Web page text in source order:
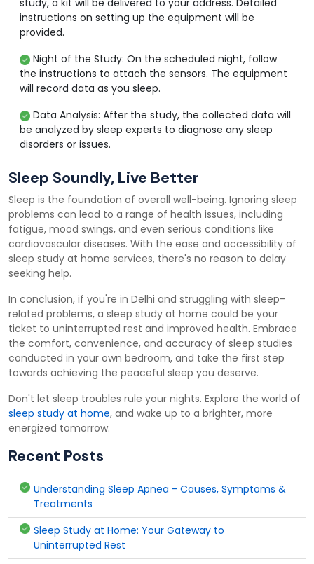
study, a kit will be delivered to your address. Detailed
instructions on setting up the equipment will be
provided.
Night of the Study: On the scheduled night, follow
the instructions to attach the sensors. The equipment
will record data as you sleep.
Data Analysis: After the study, the collected data will
be analyzed by sleep experts to diagnose any sleep
disorders or issues.
Sleep Soundly, Live Better
Sleep is the foundation of overall well-being. Ignoring sleep
problems can lead to a range of health issues, including
fatigue, mood swings, and even serious conditions like
cardiovascular diseases. With the ease and accessibility of
sleep study at home services, there's no reason to delay
seeking help.
In conclusion, if you're in Delhi and struggling with sleep-
related problems, a sleep study at home could be your
ticket to uninterrupted rest and improved health. Embrace
the comfort, convenience, and accuracy of sleep studies
conducted in your own bedroom, and take the first step
towards achieving the peaceful sleep you deserve.
Don't let sleep troubles rule your nights. Explore the world of
sleep study at home, and wake up to a brighter, more
energized tomorrow.
Recent Posts
Understanding Sleep Apnea - Causes, Symptoms &
Treatments
Sleep Study at Home: Your Gateway to
Uninterrupted Rest